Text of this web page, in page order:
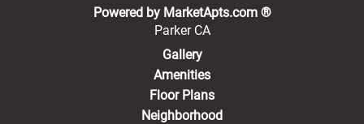
Powered by MarketApts.com ®(opens in a
Parker CA
Gallery
Amenities
Floor Plans
Neighborhood